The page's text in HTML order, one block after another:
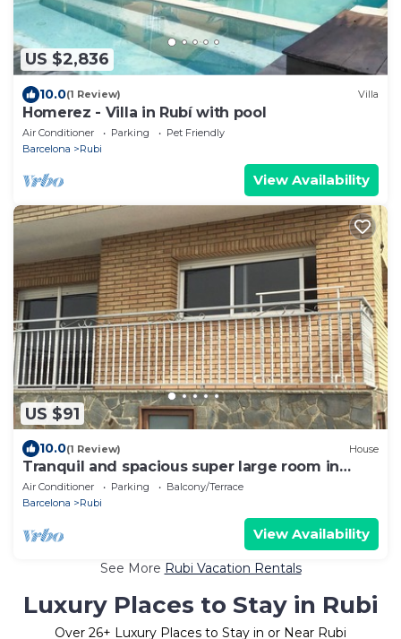
US $2,836
10.0(1 Review) Villa
Homerez - Villa in Rubí with pool
Air Conditioner Parking
Pet Friendly
Barcelona
Rubi
View Availability
US $91
10.0(1 Review) House
Tranquil and spacious super large room in
Barcelona
Air Conditioner Parking
Balcony/Terrace
Barcelona
Rubi
View Availability
See More Rubi Vacation Rentals
Luxury Places to Stay in Rubi
Over 26+ Luxury Places to Stay in or Near Rubi